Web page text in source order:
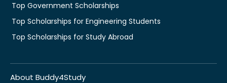
Top Government Scholarships
Top Scholarships for Engineering Students
Top Scholarships for Study Abroad
About Buddy4Study